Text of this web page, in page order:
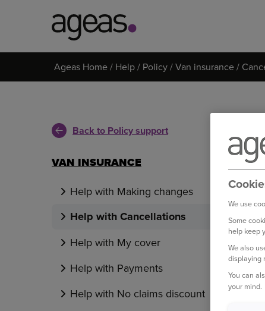
on
Ageas Home Help Policy Van insurance
Back to Policy support
VAN INSURANCE
Help with Making changes
Help with Cancellations
Help with My cover
Help with Payments
Help with No claims discount
We use
Some
help keep
We also
displaying
You can
your mind.